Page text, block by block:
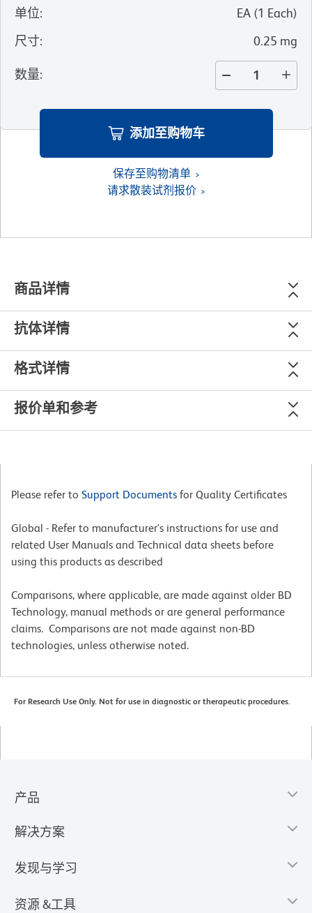
单位: EA (1 Each)
尺寸: 0.25 mg
数量:
添加至购物车
保存至购物清单
请求散装试剂报价
商品详情
抗体详情
格式详情
报价单和参考
Please refer to Support Documents for Quality Certificates
Global - Refer to manufacturer's instructions for use and
related User Manuals and Technical data sheets before
using this products as described
Comparisons, where applicable, are made against older BD
Technology, manual methods or are general performance
claims. Comparisons are not made against non-BD
technologies, unless otherwise noted.
For Research Use Only. Not for use in diagnostic or therapeutic procedures.
产品
解决方案
发现与学习
资源 &工具